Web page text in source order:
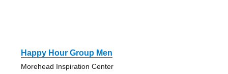
Happy Hour Group Men
Morehead Inspiration Center